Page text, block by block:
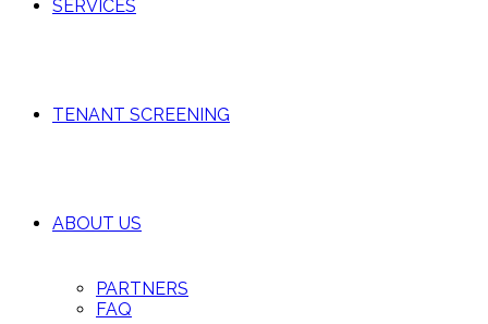
SERVICES
TENANT SCREENING
ABOUT US
PARTNERS
FAQ